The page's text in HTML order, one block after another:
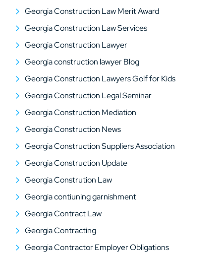
Georgia Construction Law Merit Award
Georgia Construction Law Services
Georgia Construction Lawyer
Georgia construction lawyer Blog
Georgia Construction Lawyers Golf for Kids
Georgia Construction Legal Seminar
Georgia Construction Mediation
Georgia Construction News
Georgia Construction Suppliers Association
Georgia Construction Update
Georgia Constrution Law
Georgia contiuning garnishment
Georgia Contract Law
Georgia Contracting
Georgia Contractor Employer Obligations